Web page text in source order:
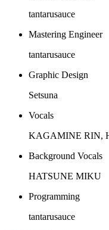
tantarusauce
Mastering Engineer
tantarusauce
Graphic Design
Setsuna
Vocals
KAGAMINE RIN,
Background Vocals
HATSUNE MIKU
Programming
tantarusauce